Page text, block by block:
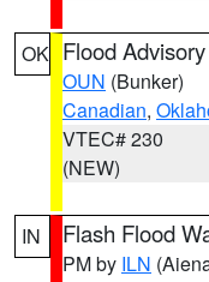
OK Flood Advisory
OUN (Bunker)
Canadian,
VTEC# 230
(NEW)
IN Flash Flood
PM by ILN